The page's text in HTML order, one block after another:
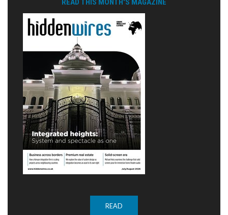
READ THIS MONTH'S MAGAZINE
READ